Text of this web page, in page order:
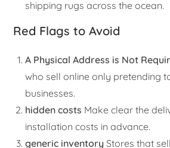
shipping rugs across the ocean.
Red Flags to Avoid
A Physical Address is Not
who sell online only pretending
businesses.
hidden costs Make clear the
installation costs in advance.
generic inventory Stores that